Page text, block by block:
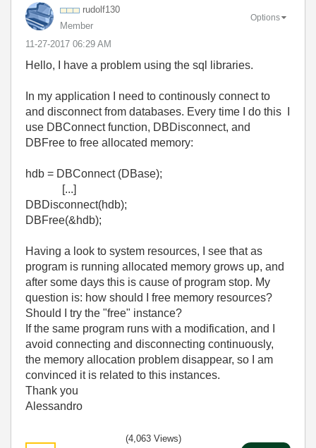
rudolf130
Member
‎11-27-2017 06:29 AM
Options
Hello, I have a problem using the sql libraries.
In my application I need to continously connect to
and disconnect from databases. Every time I do this I
use DBConnect function, DBDisconnect, and
DBFree to free allocated memory:
hdb = DBConnect (DBase);
[...]
DBDisconnect(hdb);
DBFree(&hdb);
Having a look to system resources, I see that as
program is running allocated memory grows up, and
after some days this is cause of program stop. My
question is: how should I free memory resources?
Should I try the "free" instance?
If the same program runs with a modification, and I
avoid connecting and disconnecting continuously,
the memory allocation problem disappear, so I am
convinced it is related to this instances.
Thank you
Alessandro
(4,063 Views)